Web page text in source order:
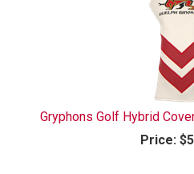
Gryphons Golf Hybrid
Price: